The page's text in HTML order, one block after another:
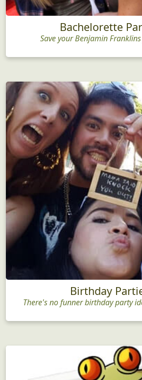
Bachelorette
Save your Benjamin
Birthday
There's no funner birthday party